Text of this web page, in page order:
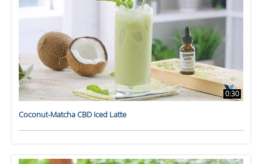
0:30
Coconut-Matcha CBD Iced Latte